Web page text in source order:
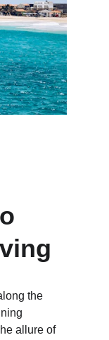
the
allure of